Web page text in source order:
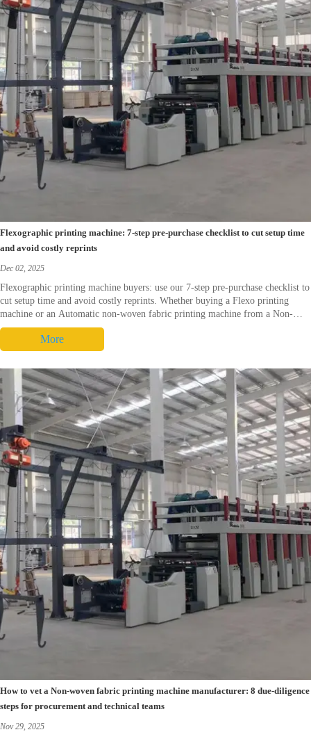
Flexographic printing machine: 7-step pre-purchase checklist to cut setup time
and avoid costly reprints
Dec 02, 2025
Flexographic printing machine buyers: use our 7-step pre-purchase checklist to
cut setup time and avoid costly reprints. Whether buying a Flexo printing
machine or an Automatic non-woven fabric printing machine from a Non-
woven fabric printing machine supplier or Non-woven fabric printing machine
China, get sample-run proofing, ink compatibility checks, verified spare‑parts
and local service plans—request a demo to secure repeatable registration and
faster ROI.
More
How to vet a Non-woven fabric printing machine manufacturer: 8 due-diligence
steps for procurement and technical teams
Nov 29, 2025